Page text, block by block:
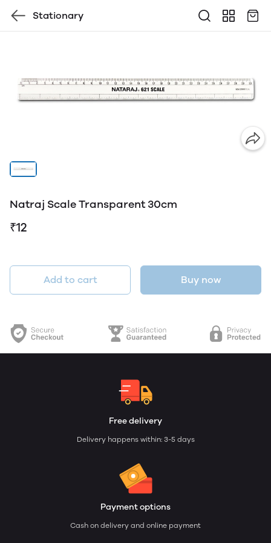
Stationary
Natraj Scale Transparent 30cm
₹12
Add to cart Buy now
Free delivery
Delivery happens within: 3-5 days
Payment options
Cash on delivery and online payment